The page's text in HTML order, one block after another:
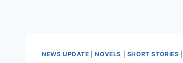
NEWS UPDATE |NOVELS SHORT STORIES